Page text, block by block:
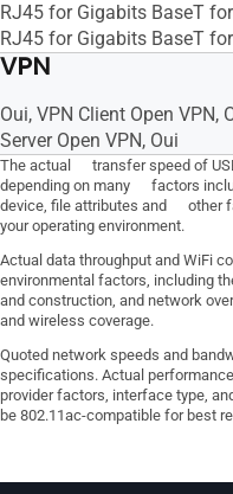
RJ45 for Gigabits BaseT
RJ45 for Gigabits BaseT
VPN
Oui, VPN Client Open VPN,
Server Open VPN, Oui
The actual transfer speed of
depending on many factors
device, file attributes and other
your operating environment.
Actual data throughput and WiFi
environmental factors, including
and construction, and network
and wireless coverage.
Quoted network speeds and
specifications. Actual
provider factors, interface type,
be 802.11ac-compatible for best